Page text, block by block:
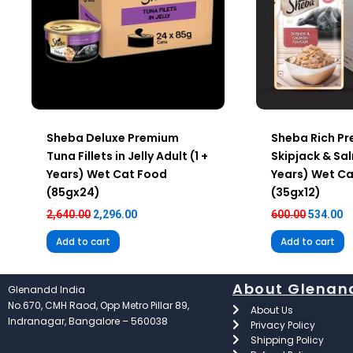
Sheba Deluxe Premium
Tuna Fillets in Jelly Adult (1 +
Years) Wet Cat Food
(85gx24)
2,640.00 2,296.00
Add to cart
Sheba Rich
Skipjack &
Years) Wet
(35gx12)
600.00534.00
Add to cart
Glenandd India
No.670, CMH Raod, Opp Metro Pillar 89,
Indranagar, Bangalore – 560038
About
About Us
Privacy Policy
Shipping Policy